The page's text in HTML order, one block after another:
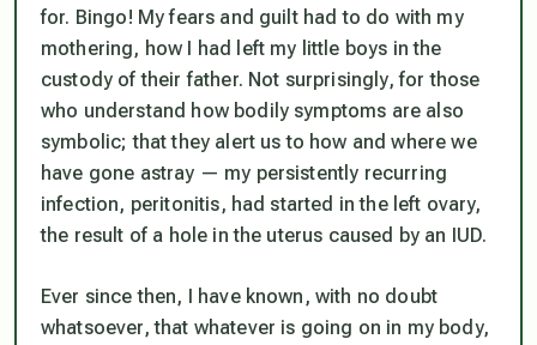
for. Bingo! My fears and guilt had to do with my
mothering, how I had left my little boys in the
custody of their father. Not surprisingly, for those
who understand how bodily symptoms are also
symbolic; that they alert us to how and where we
have gone astray — my persistently recurring
infection, peritonitis, had started in the left ovary,
the result of a hole in the uterus caused by an IUD.
Ever since then, I have known, with no doubt
whatsoever, that whatever is going on in my body,